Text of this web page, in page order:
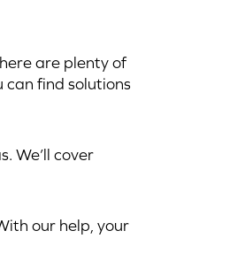
are plenty of
can find solutions
We’ll cover
our help, your